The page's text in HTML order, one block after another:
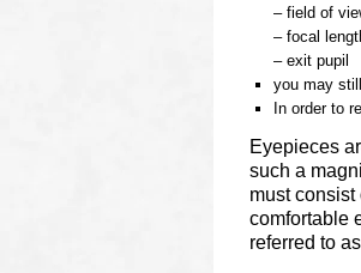
– field of
– focal
– exit pupil
you may
In order to
Eyepieces
such a
must
comfortable
referred to